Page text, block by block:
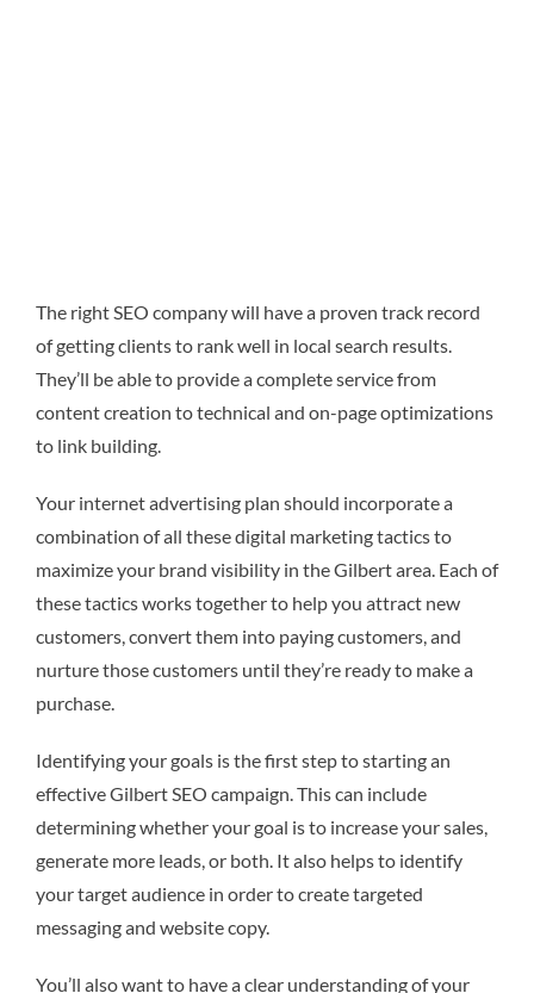
The right SEO company will have a proven track record
of getting clients to rank well in local search results.
They’ll be able to provide a complete service from
content creation to technical and on-page optimizations
to link building.
Your internet advertising plan should incorporate a
combination of all these digital marketing tactics to
maximize your brand visibility in the Gilbert area. Each of
these tactics works together to help you attract new
customers, convert them into paying customers, and
nurture those customers until they’re ready to make a
purchase.
Identifying your goals is the first step to starting an
effective Gilbert SEO campaign. This can include
determining whether your goal is to increase your sales,
generate more leads, or both. It also helps to identify
your target audience in order to create targeted
messaging and website copy.
You’ll also want to have a clear understanding of your